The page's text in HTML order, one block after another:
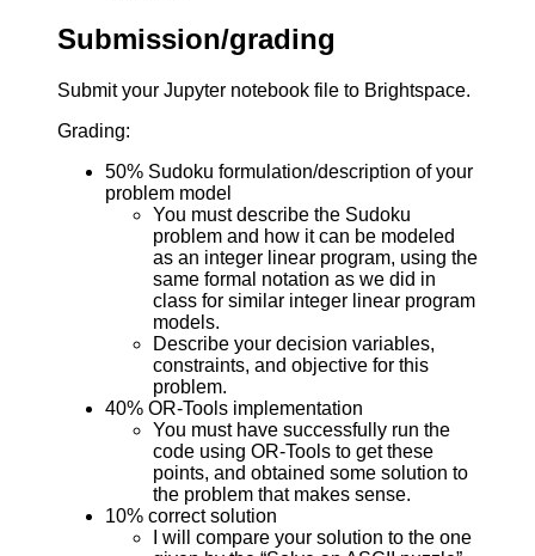
Submission/grading
Submit your Jupyter notebook file to Brightspace.
Grading:
50% Sudoku formulation/description of your
problem model
You must describe the Sudoku
problem and how it can be modeled
as an integer linear program, using the
same formal notation as we did in
class for similar integer linear program
models.
Describe your decision variables,
constraints, and objective for this
problem.
40% OR-Tools implementation
You must have successfully run the
code using OR-Tools to get these
points, and obtained some solution to
the problem that makes sense.
10% correct solution
I will compare your solution to the one